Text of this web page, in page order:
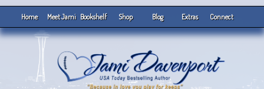
Home Meet Jami Bookshelf Shop Blog Extras Connect